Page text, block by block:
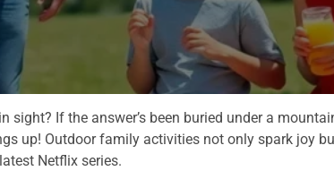
If the answer’s been buried under a
up! Outdoor family activities not only spark joy
Netflix series.